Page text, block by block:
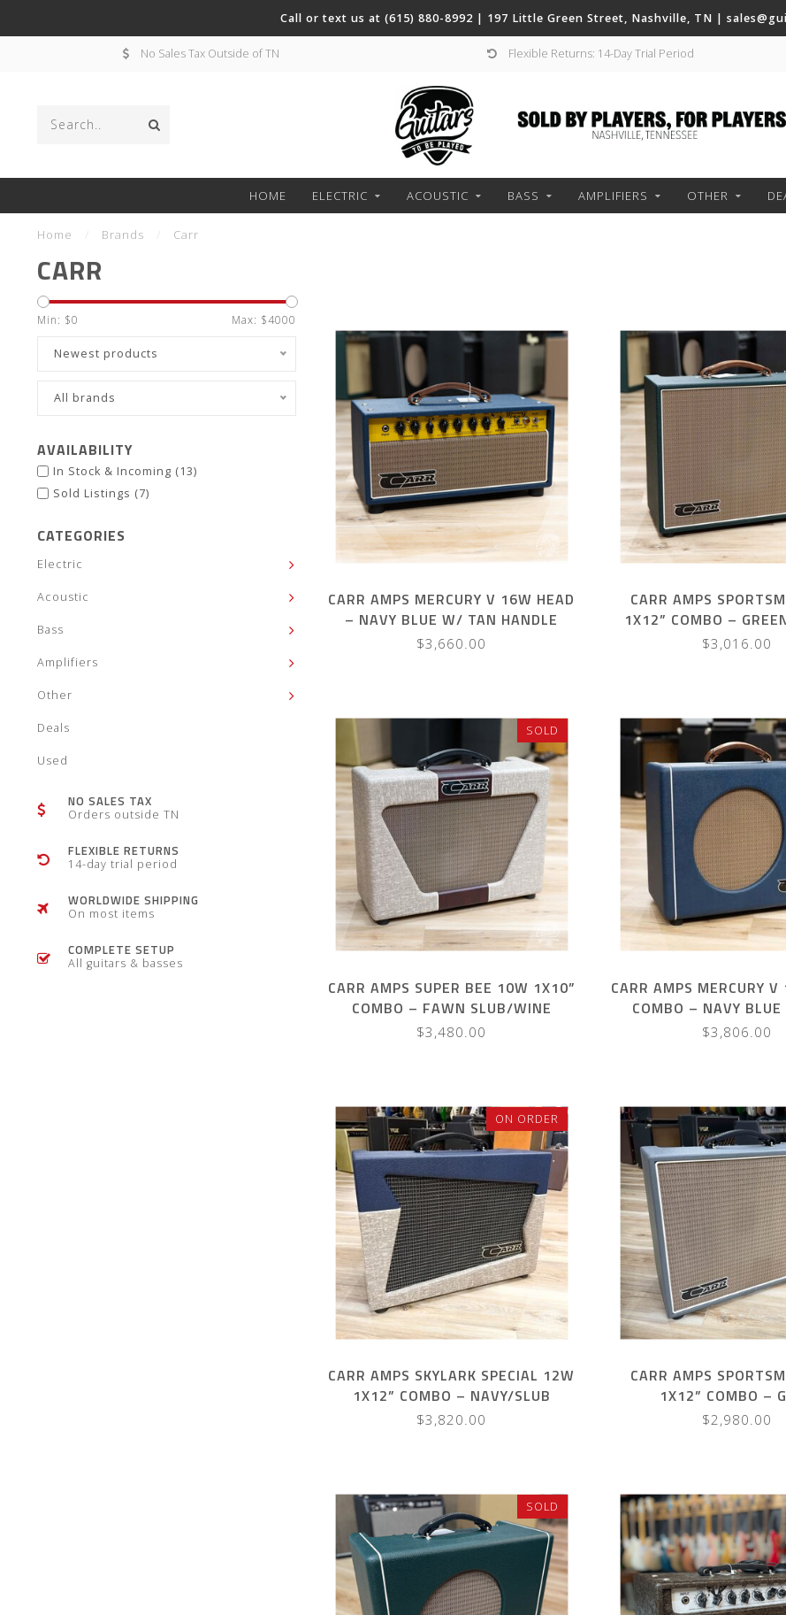
Call or text us at (615) 880-8992 | 197 Little Green Street, Nashville, TN |
No Sales Tax Outside of TN Flexible Returns: 14-Day Trial Period
HOME ELECTRIC ACOUSTIC BASS AMPLIFIERS OTHER
Home Brands Carr
CARR
Min: $0 Max: $4000
Newest products
All brands
AVAILABILITY
In Stock & Incoming (13)
Sold Listings (7)
CATEGORIES
Electric
Acoustic
Bass
Amplifiers
Other
Deals
Used
NO SALES TAX
Orders outside TN
FLEXIBLE RETURNS
14-day trial period
WORLDWIDE SHIPPING
On most items
COMPLETE SETUP
All guitars & basses
CARR AMPS MERCURY V 16W HEAD
– NAVY BLUE W/ TAN HANDLE
$3,660.00
CARR AMPS
1X12” COMBO –
HANDLE
$3,016.00
SOLD
CARR AMPS SUPER BEE 10W 1X10”
COMBO – FAWN SLUB/WINE
$3,480.00
CARR AMPS MERCURY
COMBO – NAVY
HANDLE
$3,806.00
ON ORDER
CARR AMPS SKYLARK SPECIAL 12W
1X12” COMBO – NAVY/SLUB
$3,820.00
CARR AMPS
1X12” COMBO –
$2,980.00
SOLD